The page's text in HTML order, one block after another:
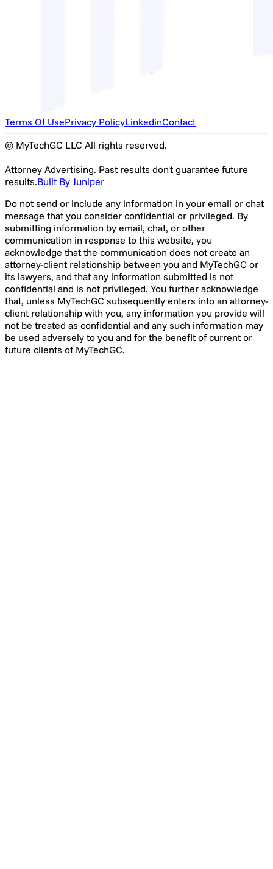
Terms Of UsePrivacy PolicyLinkedinContact
© MyTechGC LLC All rights reserved.
Attorney Advertising. Past results don't guarantee future
results.Built By Juniper
Do not send or include any information in your email or chat
message that you consider confidential or privileged. By
submitting information by email, chat, or other
communication in response to this website, you
acknowledge that the communication does not create an
attorney-client relationship between you and MyTechGC or
its lawyers, and that any information submitted is not
confidential and is not privileged. You further acknowledge
that, unless MyTechGC subsequently enters into an attorney-
client relationship with you, any information you provide will
not be treated as confidential and any such information may
be used adversely to you and for the benefit of current or
future clients of MyTechGC.